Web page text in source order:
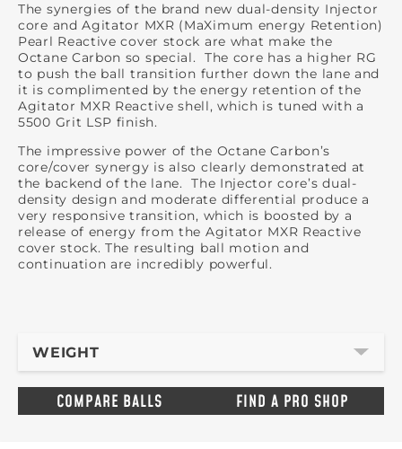
The synergies of the brand new dual-density Injector
core and Agitator MXR (MaXimum energy Retention)
Pearl Reactive cover stock are what make the
Octane Carbon so special. The core has a higher RG
to push the ball transition further down the lane and
it is complimented by the energy retention of the
Agitator MXR Reactive shell, which is tuned with a
5500 Grit LSP finish.
The impressive power of the Octane Carbon’s
core/cover synergy is also clearly demonstrated at
the backend of the lane. The Injector core’s dual-
density design and moderate differential produce a
very responsive transition, which is boosted by a
release of energy from the Agitator MXR Reactive
cover stock. The resulting ball motion and
continuation are incredibly powerful.
WEIGHT
COMPARE BALLS FIND A PRO SHOP